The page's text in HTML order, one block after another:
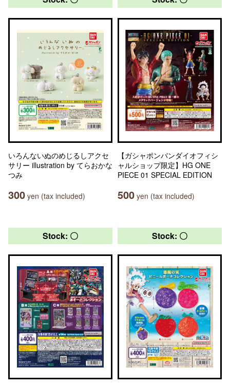
いろんないぬのめじるしアクセ
サリー illustration by てらおかな
つみ
300 yen (tax included)
【ガシャポンバンダイオフィシ
ャルショップ限定】HG ONE
PIECE 01 SPECIAL EDITION
500 yen (tax included)
Stock: 〇 Stock: 〇